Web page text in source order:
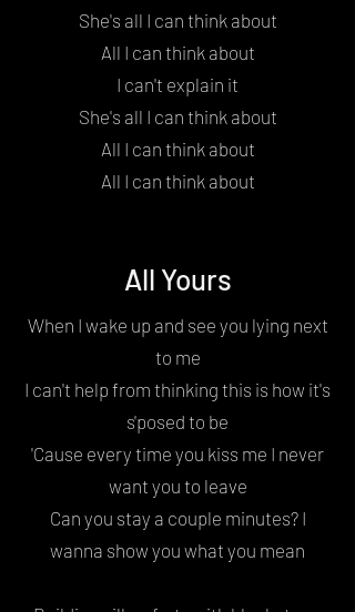
She's all I can think about
All I can think about
I can't explain it
She's all I can think about
All I can think about
All I can think about
All Yours
When I wake up and see you lying next
to me
I can't help from thinking this is how it's
s'posed to be
'Cause every time you kiss me I never
want you to leave
Can you stay a couple minutes? I
wanna show you what you mean